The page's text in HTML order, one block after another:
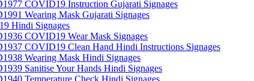
COVID19 Instruction Gujarati Signages
Wearing Mask Gujarati Signages
Hindi Signages
COVID19 Wear Mask Signages
COVID19 Clean Hand Hindi Instructions Signages
Wearing Mask Hindi Signages
Sanitise Your Hands Hindi Signages
Temperature Check Hindi Signages